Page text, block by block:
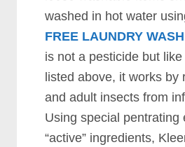
washed in hot water
FREE LAUNDRY WASH
is not a pesticide but
listed above, it works by
and adult insects from
Using special pentrating
“active” ingredients,